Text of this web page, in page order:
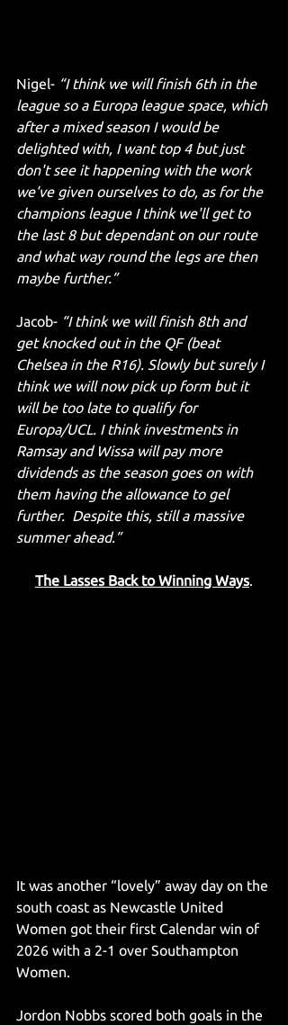
Nigel- “I think we will finish 6th in the
league so a Europa league space, which
after a mixed season I would be
delighted with, I want top 4 but just
don't see it happening with the work
we've given ourselves to do, as for the
champions league I think we'll get to
the last 8 but dependant on our route
and what way round the legs are then
maybe further.”
Jacob- “I think we will finish 8th and
get knocked out in the QF (beat
Chelsea in the R16). Slowly but surely I
think we will now pick up form but it
will be too late to qualify for
Europa/UCL. I think investments in
Ramsay and Wissa will pay more
dividends as the season goes on with
them having the allowance to gel
further.  Despite this, still a massive
summer ahead.”
The Lasses Back to Winning Ways.
It was another “lovely” away day on the
south coast as Newcastle United
Women got their first Calendar win of
2026 with a 2-1 over Southampton
Women.
Jordon Nobbs scored both goals in the